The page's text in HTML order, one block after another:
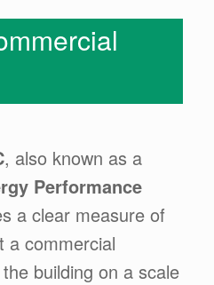
, also known as a
Performance
a clear measure of
a commercial
building on a scale